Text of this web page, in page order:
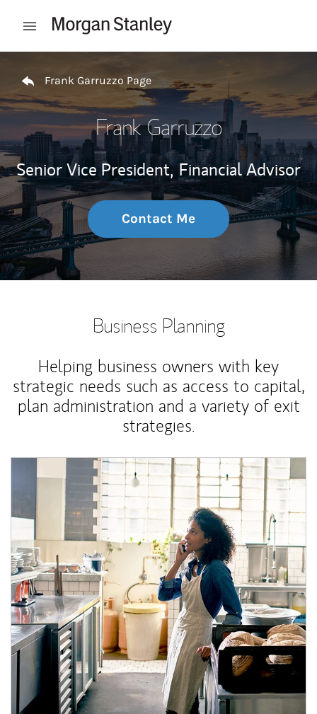
Open mobile menu
Frank Garruzzo Page
Frank Garruzzo
Senior Vice President, Financial Advisor
Contact Me
Business Planning
Helping business owners with key
strategic needs such as access to capital,
plan administration and a variety of exit
strategies.
Article Image